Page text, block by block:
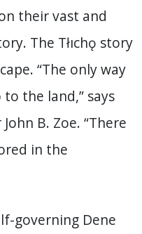
their vast and
The Tłıchǫ story
“The only way
the land,” says
B. Zoe. “There
in the
governing Dene